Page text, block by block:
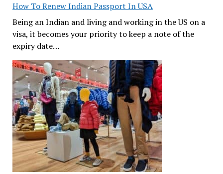
How To Renew Indian Passport In USA
Being an Indian and living and working in the US on a
visa, it becomes your priority to keep a note of the
expiry date…